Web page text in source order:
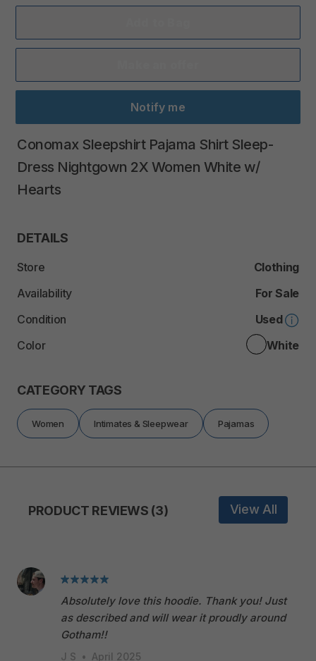
Notify me
Conomax Sleepshirt Pajama Shirt Sleep-
Dress Nightgown 2X Women White w​/​
Hearts
DETAILS
Store
Clothing
Availability
For Sale
Condition
Used
Color
White
CATEGORY TAGS
Women Intimates & Sleepwear Pajamas
PRODUCT REVIEWS (3) View All
Absolutely love this hoodie. Thank you! Just
as described and will wear it proudly around
Gotham!!
J S • April 2025